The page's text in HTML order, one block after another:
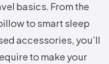
basics. From the
to smart sleep
accessories, you’ll
to make your